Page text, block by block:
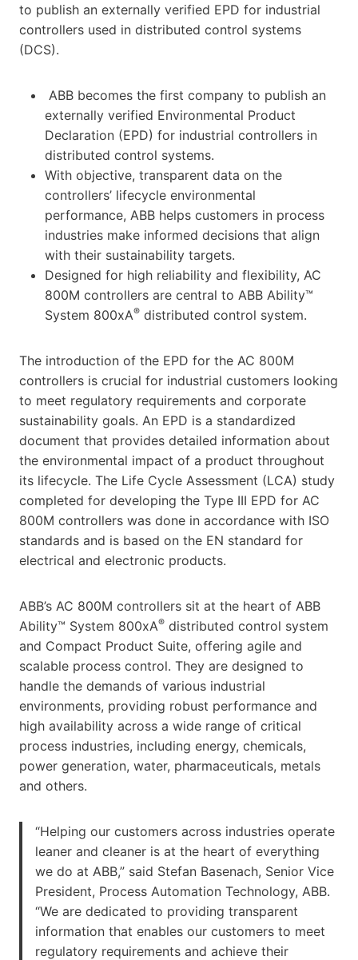
to publish an externally verified EPD for industrial
controllers used in distributed control systems
(DCS).
ABB becomes the first company to publish an
externally verified Environmental Product
Declaration (EPD) for industrial controllers in
distributed control systems.
With objective, transparent data on the
controllers’ lifecycle environmental
performance, ABB helps customers in process
industries make informed decisions that align
with their sustainability targets.
Designed for high reliability and flexibility, AC
800M controllers are central to ABB Ability™
System 800xA® distributed control system.
The introduction of the EPD for the AC 800M
controllers is crucial for industrial customers looking
to meet regulatory requirements and corporate
sustainability goals. An EPD is a standardized
document that provides detailed information about
the environmental impact of a product throughout
its lifecycle. The Life Cycle Assessment (LCA) study
completed for developing the Type III EPD for AC
800M controllers was done in accordance with ISO
standards and is based on the EN standard for
electrical and electronic products.
ABB’s AC 800M controllers sit at the heart of ABB
Ability™ System 800xA® distributed control system
and Compact Product Suite, offering agile and
scalable process control. They are designed to
handle the demands of various industrial
environments, providing robust performance and
high availability across a wide range of critical
process industries, including energy, chemicals,
power generation, water, pharmaceuticals, metals
and others.
“Helping our customers across industries operate
leaner and cleaner is at the heart of everything
we do at ABB,” said Stefan Basenach, Senior Vice
President, Process Automation Technology, ABB.
“We are dedicated to providing transparent
information that enables our customers to meet
regulatory requirements and achieve their